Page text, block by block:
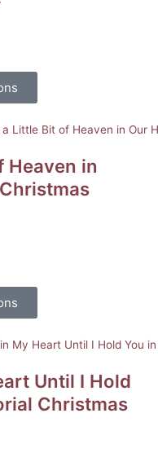
Heaven in
Until I Hold
Christmas